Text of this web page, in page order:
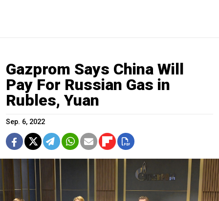
Gazprom Says China Will
Pay For Russian Gas in
Rubles, Yuan
Sep. 6, 2022